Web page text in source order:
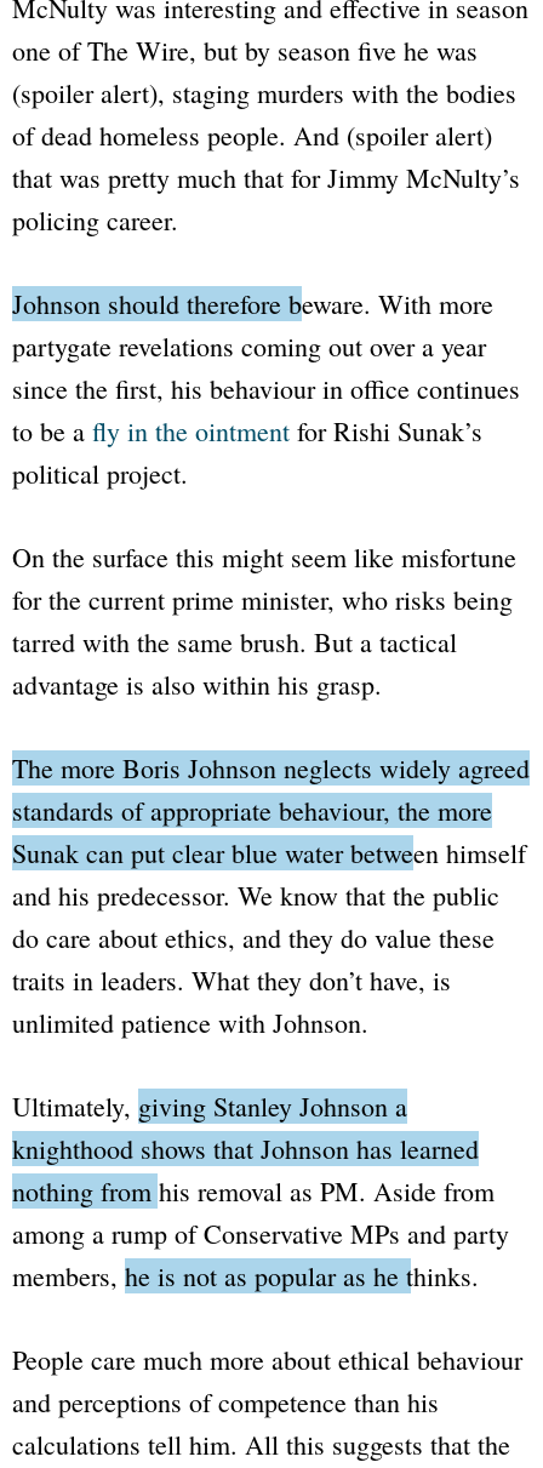
McNulty was interesting and effective in season
one ofThe Wire, but by season five he was
(spoiler alert), staging murders with the bodies
of dead homeless people. And (spoiler alert)
that was pretty much that for Jimmy McNulty’s
policing career.
Johnson should therefore beware. With more
partygate revelations coming out over a year
since the first, his behaviour in office continues
to be a fly in the ointment for Rishi Sunak’s
political project.
On the surface this might seem like misfortune
for the current prime minister, who risks being
tarred with the same brush. But a tactical
advantage is also within his grasp.
The more Boris Johnson neglects widely agreed
standards of appropriate behaviour, the more
Sunak can put clear blue water between himself
and his predecessor. We know that the public
do care about ethics, and they do value these
traits in leaders. What they don’t have, is
unlimited patience with Johnson.
Ultimately, giving Stanley Johnson a
knighthood shows that Johnson has learned
nothing from his removal as PM. Aside from
among a rump of Conservative MPs and party
members, he is not as popular as he thinks.
People care much more about ethical behaviour
and perceptions of competence than his
calculations tell him. All this suggests that the